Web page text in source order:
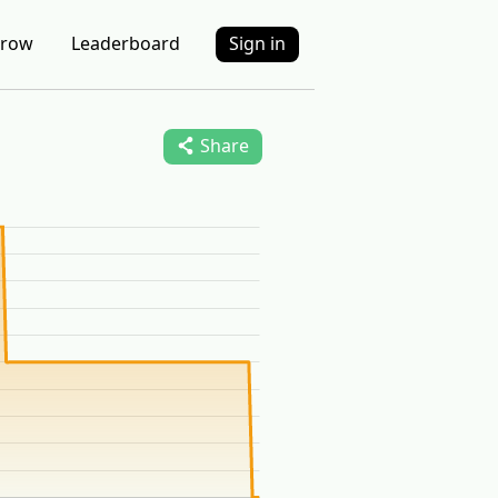
Leaderboard Sign in
Share